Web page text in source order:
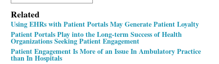
Related
Using EHRs with Patient Portals May Generate Patient Loyalty
Patient Portals Play into the Long-term Success of Health
Organizations Seeking Patient Engagement
Patient Engagement Is More of an Issue In Ambulatory Practice
than In Hospitals